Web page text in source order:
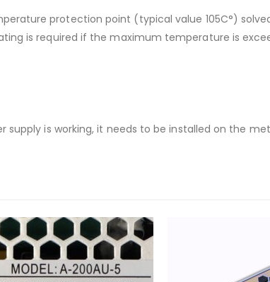
protection point (typical value 105C°)
is required if the maximum temperature is
is working, it needs to be installed on the